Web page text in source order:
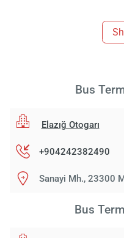
Bus
Elazığ Otogarı
+904242382490
Sanayi Mh., 23300
Bus